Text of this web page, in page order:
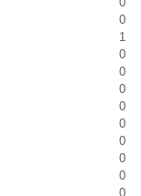
0
1
0
0
0
0
0
0
0
0
0